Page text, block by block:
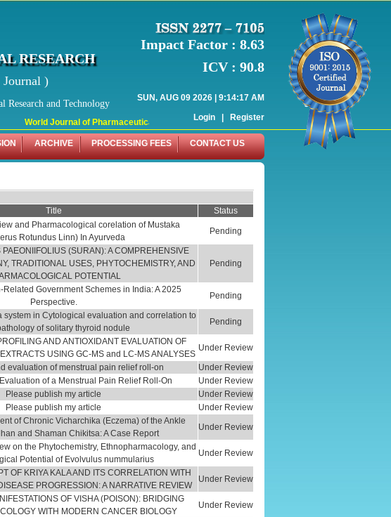
World Journal of Pharmaceutical Research (WJPR) has indexed with various reputed
RESEARCH
)
Research and Technology
Impact Factor : 8.63
ICV : 90.8
SUN, AUG 09 2026 | 9:14:17 AM
Login | Register
ARCHIVE PROCESSING FEES CONTACT US
Title Status
and Pharmacological corelation of Mustaka
Rotundus Linn) In Ayurveda
Pending
(SURAN): A COMPREHENSIVE
TRADITIONAL USES, PHYTOCHEMISTRY, AND
POTENTIAL
Pending
Government Schemes in India: A 2025
Perspective.
Pending
system in Cytological evaluation and correlation to
of solitary thyroid nodule
Pending
AND ANTIOXIDANT EVALUATION OF
USING GC-MS and LC-MS ANALYSES
Under Review
evaluation of menstrual pain relief roll-on
Under Review
of a Menstrual Pain Relief Roll-On
Under Review
Please publish my article
Under Review
Please publish my article
Under Review
of Chronic Vicharchika (Eczema) of the Ankle
and Shaman Chikitsa: A Case Report
Under Review
on the Phytochemistry, Ethnopharmacology, and
Potential of Evolvulus nummularius
Under Review
OF KRIYA KALA AND ITS CORRELATION WITH
PROGRESSION: A NARRATIVE REVIEW
Under Review
OF VISHA (POISON): BRIDGING
WITH MODERN CANCER BIOLOGY
Under Review